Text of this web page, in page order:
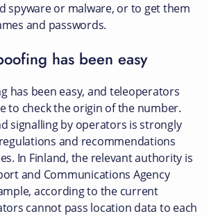
spyware or malware, or to get them
and passwords.
has been easy
has been easy, and teleoperators
to check the origin of the number.
signalling by operators is strongly
and recommendations
In Finland, the relevant authority is
and Communications Agency
according to the current
cannot pass location data to each